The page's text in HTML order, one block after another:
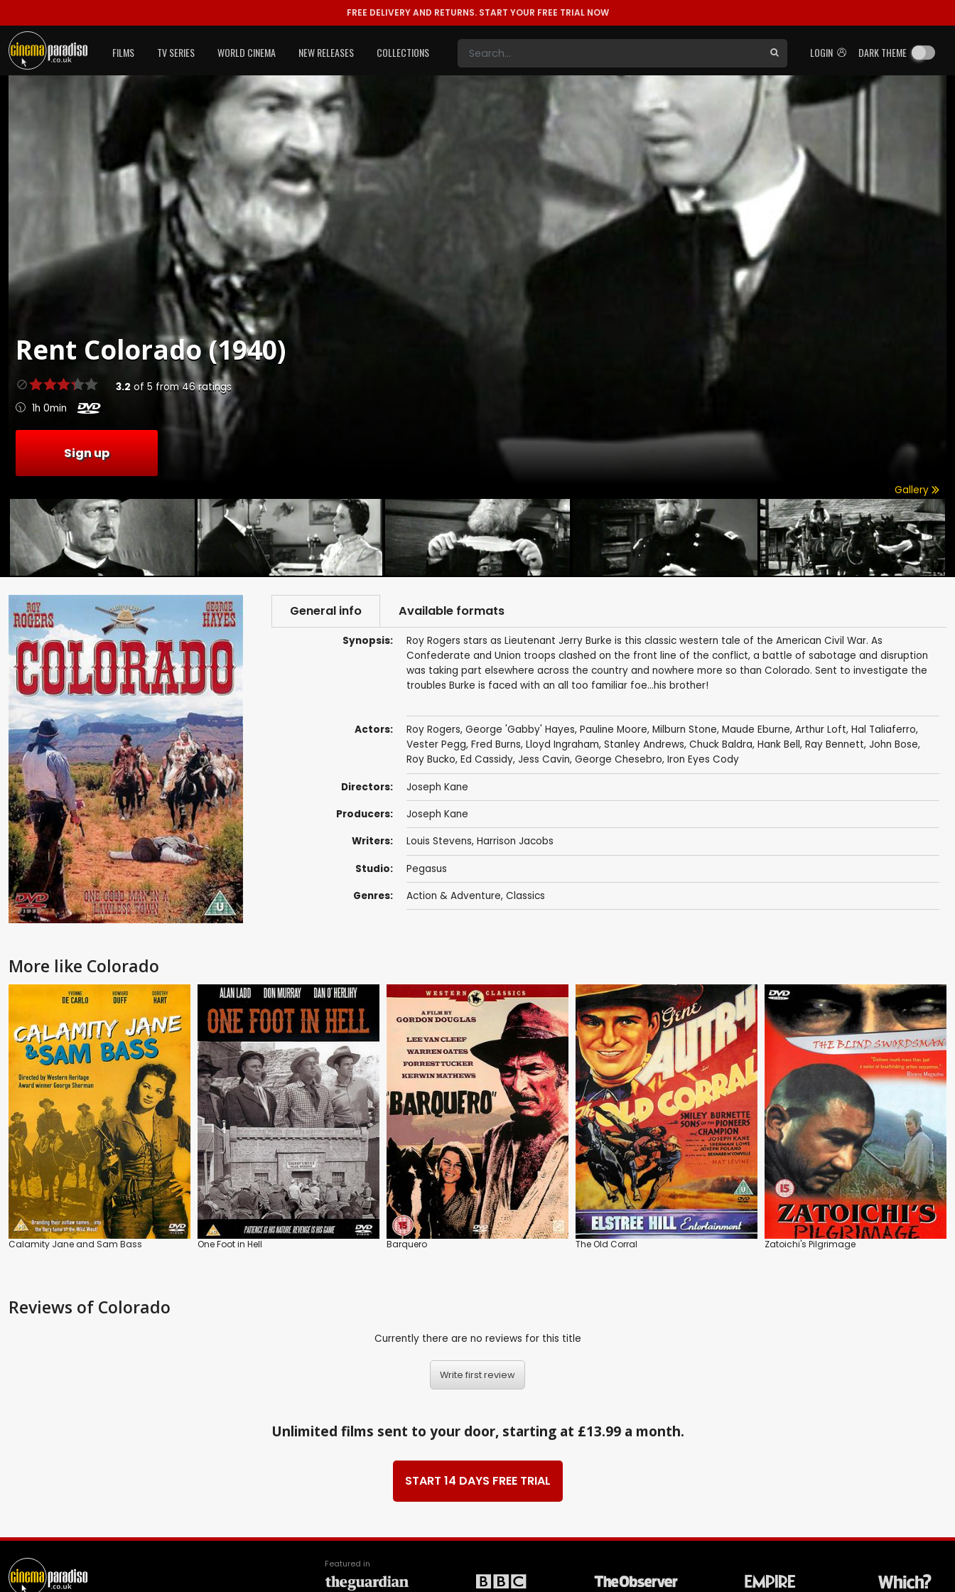
FREE DELIVERY AND RETURNS. START YOUR FREE TRIAL NOW
LOGIN DARK THEME
FILMS TV SERIES WORLD CINEMA NEW RELEASES COLLECTIONS
Rent Colorado (1940)
3.2 of 5 from46ratings
1h 0min
Sign up
Gallery
General info Available formats
Synopsis:
Roy Rogers stars as Lieutenant Jerry Burke is this classic western tale of the American Civil War. As
Confederate and Union troops clashed on the front line of the conflict, a battle of sabotage and disruption
was taking part elsewhere across the country and nowhere more so than Colorado. Sent to investigate the
troubles Burke is faced with an all too familiar foe...his brother!
Actors: Roy Rogers, George 'Gabby' Hayes, Pauline Moore, Milburn Stone, Maude Eburne, Arthur Loft, Hal Taliaferro,
Vester Pegg, Fred Burns, Lloyd Ingraham, Stanley Andrews, Chuck Baldra, Hank Bell, Ray Bennett, John Bose,
Roy Bucko, Ed Cassidy, Jess Cavin, George Chesebro, Iron Eyes Cody
Directors: Joseph Kane
Producers: Joseph Kane
Writers: Louis Stevens, Harrison Jacobs
Studio: Pegasus
Genres: Action & Adventure, Classics
More like Colorado
Calamity Jane and Sam Bass One Foot in Hell Barquero The Old Corral Zatoichi's Pilgrimage
Reviews of Colorado
Currently there are no reviews for this title
Write first review
Unlimited films sent to your door, starting at £13.99 a month.
START 14 DAYS FREE TRIAL
Featured in